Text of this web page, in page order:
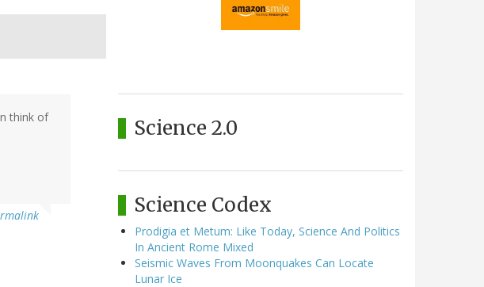
think of
Science 2.0
Science Codex
Prodigia et Metum: Like Today, Science And Politics
In Ancient Rome Mixed
Seismic Waves From Moonquakes Can Locate
Lunar Ice